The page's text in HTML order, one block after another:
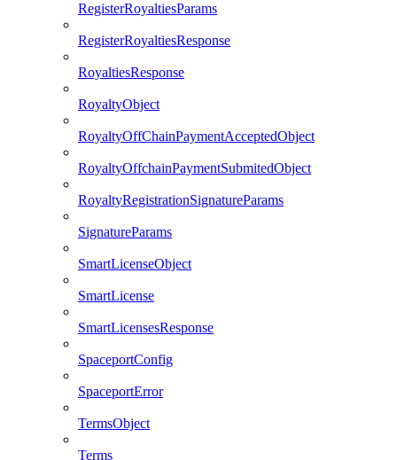
RegisterRoyaltiesParams
RegisterRoyaltiesResponse
RoyaltiesResponse
RoyaltyObject
RoyaltyOffChainPaymentAcceptedObject
RoyaltyOffchainPaymentSubmitedObject
RoyaltyRegistrationSignatureParams
SignatureParams
SmartLicenseObject
SmartLicense
SmartLicensesResponse
SpaceportConfig
SpaceportError
TermsObject
Terms